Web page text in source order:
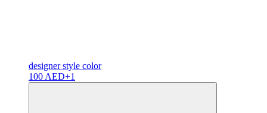
designerstyle color
100 AED+1